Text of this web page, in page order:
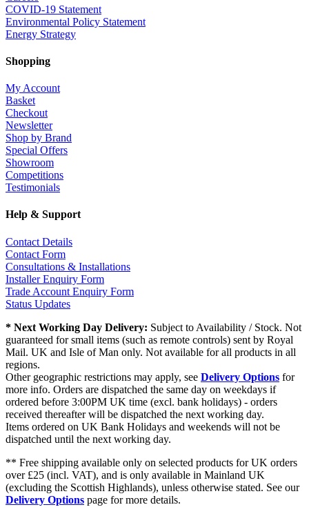
COVID-19 Statement
Environmental Policy Statement
Energy Strategy
Shopping
My Account
Basket
Checkout
Newsletter
Shop by Brand
Special Offers
Showroom
Competitions
Testimonials
Help & Support
Contact Details
Contact Form
Consultations & Installations
Installer Enquiry Form
Trade Account Enquiry Form
Status Updates
* Next Working Day Delivery: Subject to Availability / Stock. Not
guaranteed for small items (such as remote controls) sent by Royal
Mail. UK and Isle of Man only. Not available for all products in all
regions.
Other geographic restrictions may apply, see Delivery Options for
more info. Orders are dispatched the same day on weekdays if
ordered before 3:00PM UK time (excl. bank holidays) - orders
received thereafter will be dispatched the next working day.
Items ordered on UK Bank Holidays and weekends will not be
dispatched until the next working day.
** Free shipping available only on selected products for UK orders
over £25 (incl. VAT), and is only available in Mainland UK
(excluding the Scottish Highlands), unless otherwise stated. See our
Delivery Options page for more details.